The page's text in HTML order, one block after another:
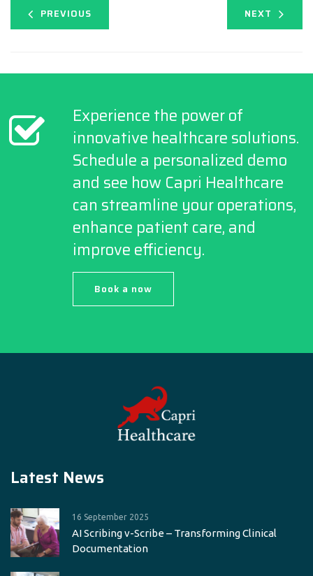
PREVIOUS NEXT
Experience the power of
innovative healthcare solutions.
Schedule a personalized demo
and see how Capri Healthcare
can streamline your operations,
enhance patient care, and
improve efficiency.
Book a now
Latest News
16 September 2025
AI Scribing v-Scribe – Transforming Clinical
Documentation